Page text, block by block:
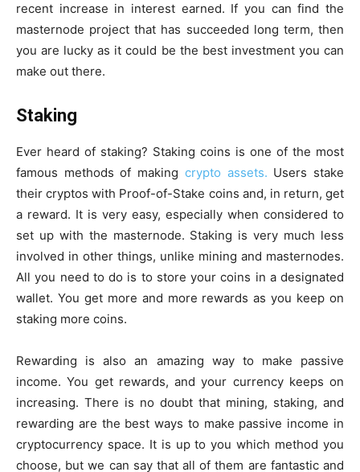
recent increase in interest earned. If you can find the
masternode project that has succeeded long term, then
you are lucky as it could be the best investment you can
make out there.
Staking
Ever heard of staking? Staking coins is one of the most
famous methods of making crypto assets. Users stake
their cryptos with Proof-of-Stake coins and, in return, get
a reward. It is very easy, especially when considered to
set up with the masternode. Staking is very much less
involved in other things, unlike mining and masternodes.
All you need to do is to store your coins in a designated
wallet. You get more and more rewards as you keep on
staking more coins.
Rewarding is also an amazing way to make passive
income. You get rewards, and your currency keeps on
increasing. There is no doubt that mining, staking, and
rewarding are the best ways to make passive income in
cryptocurrency space. It is up to you which method you
choose, but we can say that all of them are fantastic and